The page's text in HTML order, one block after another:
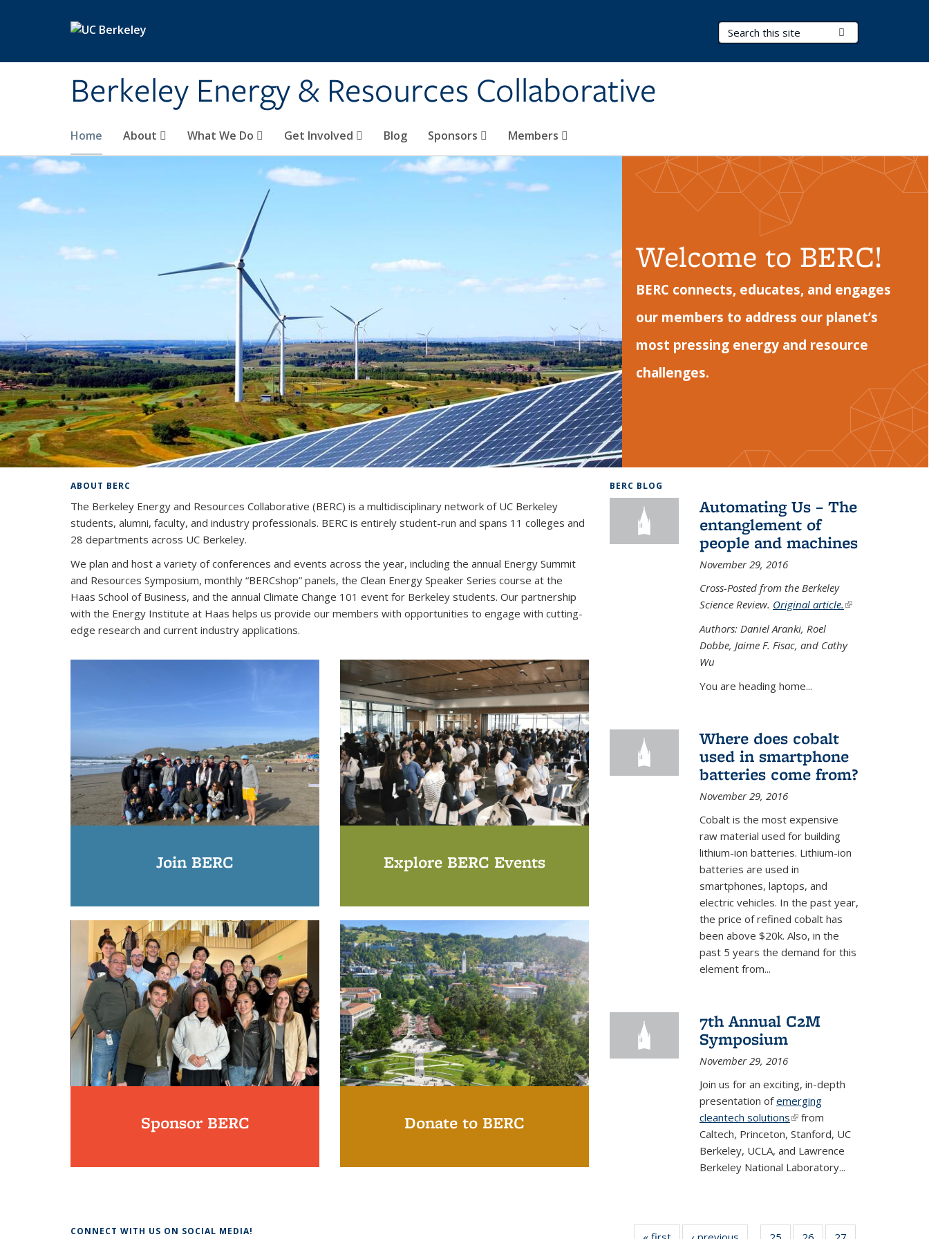
Berkeley Energy & Resources Collaborative
Search Terms
Home About What We Do Get Involved Blog Sponsors Members
Welcome to BERC!
BERC connects, educates, and engages
our members to address our planet’s
most pressing energy and resource
challenges.
ABOUT BERC
The Berkeley Energy and Resources Collaborative (BERC) is a multidisciplinary network of UC Berkeley
students, alumni, faculty, and industry professionals. BERC is entirely student-run and spans 11 colleges and
28 departments across UC Berkeley.
We plan and host a variety of conferences and events across the year, including the annual Energy Summit
and Resources Symposium, monthly “BERCshop” panels, the Clean Energy Speaker Series course at the
Haas School of Business, and the annual Climate Change 101 event for Berkeley students. Our partnership
with the Energy Institute at Haas helps us provide our members with opportunities to engage with cutting-
edge research and current industry applications.
Join BERC
Sponsor BERC
Explore BERC Events
Donate to BERC
CONNECT WITH US ON SOCIAL MEDIA!
BERC BLOG
Automating Us – The
entanglement of
people and machines
November 29, 2016
Cross-Posted from the Berkeley
Science Review. Original article. (link is
Authors: Daniel Aranki, Roel
Dobbe, Jaime F. Fisac, and Cathy
Wu
You are heading home...
Where does cobalt
used in smartphone
batteries come from?
November 29, 2016
Cobalt is the most expensive
raw material used for building
lithium-ion batteries. Lithium-ion
batteries are used in
smartphones, laptops, and
electric vehicles. In the past year,
the price of refined cobalt has
been above $20k. Also, in the
past 5 years the demand for this
element from...
7th Annual C2M
Symposium
November 29, 2016
Join us for an exciting, in-depth
presentation ofemerging
cleantech solutions(link is external)
from
Caltech, Princeton, Stanford, UC
Berkeley, UCLA, and Lawrence
Berkeley National Laboratory...